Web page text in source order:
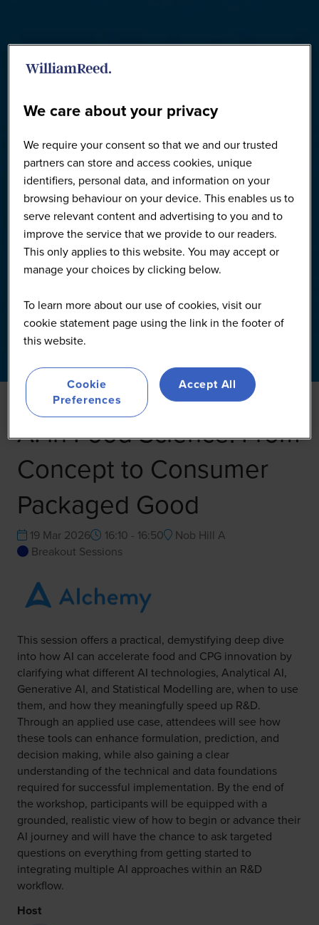
AI in Food Science: From
Concept to Consumer
Packaged Good
19 Mar 2026 16:10 - 16:50
Nob Hill A
Breakout Sessions
This session offers a practical, demystifying deep dive
into how AI can accelerate food and CPG innovation by
clarifying what different AI technologies, Analytical AI,
Generative AI, and Statistical Modelling are, when to use
them, and how they meaningfully speed up R&D.
Through an applied use case, attendees will see how
these tools can enhance formulation, prediction, and
decision making, while also gaining a clear
understanding of the technical and data foundations
required for successful implementation. By the end of
the workshop, participants will be equipped with a
grounded, realistic view of how to begin or advance their
AI journey and will have the chance to ask targeted
questions on everything from getting started to
integrating multiple AI approaches within an R&D
workflow.
Host
We care about your privacy
We require your consent so that we and our trusted
partners can store and access cookies, unique
identifiers, personal data, and information on your
browsing behaviour on your device. This enables us to
serve relevant content and advertising to you and to
improve the service that we provide to our readers.
This only applies to this website. You may accept or
manage your choices by clicking below.
To learn more about our use of cookies, visit our
cookie statement page using the link in the footer of
this website.
Cookie
Preferences
Accept All